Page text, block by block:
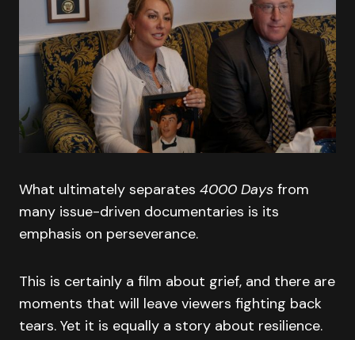
What ultimately separates 4000 Days from
many issue-driven documentaries is its
emphasis on perseverance.
This is certainly a film about grief, and there are
moments that will leave viewers fighting back
tears. Yet it is equally a story about resilience.